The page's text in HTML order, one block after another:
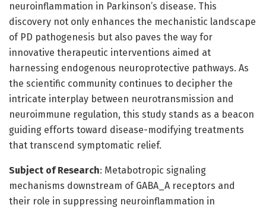
neuroinflammation in Parkinson’s disease. This
discovery not only enhances the mechanistic landscape
of PD pathogenesis but also paves the way for
innovative therapeutic interventions aimed at
harnessing endogenous neuroprotective pathways. As
the scientific community continues to decipher the
intricate interplay between neurotransmission and
neuroimmune regulation, this study stands as a beacon
guiding efforts toward disease-modifying treatments
that transcend symptomatic relief.
Subject of Research: Metabotropic signaling
mechanisms downstream of GABA_A receptors and
their role in suppressing neuroinflammation in